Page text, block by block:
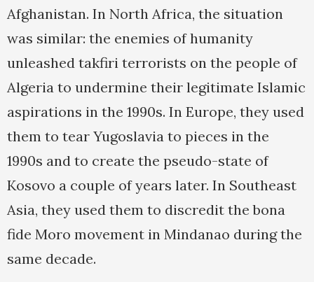
Afghanistan. In North Africa, the situation
was similar: the enemies of humanity
unleashed takfiri terrorists on the people of
Algeria to undermine their legitimate Islamic
aspirations in the 1990s. In Europe, they used
them to tear Yugoslavia to pieces in the
1990s and to create the pseudo-state of
Kosovo a couple of years later. In Southeast
Asia, they used them to discredit the bona
fide Moro movement in Mindanao during the
same decade.